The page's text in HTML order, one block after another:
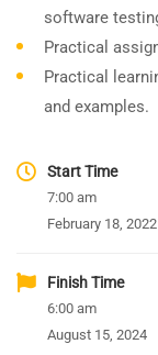
software
Practical
Practical
and examples.
Start Time
7:00 am
February 18, 2022
Finish Time
6:00 am
August 15, 2024